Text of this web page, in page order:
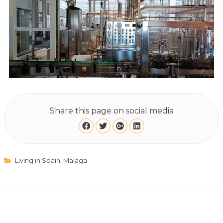
Share this page on social media
Living in Spain Malaga